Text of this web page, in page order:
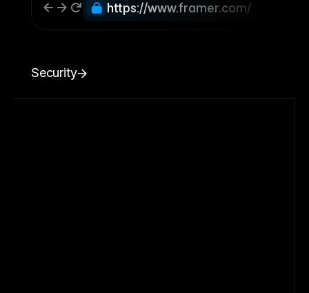
https://www.framer.com/
Security